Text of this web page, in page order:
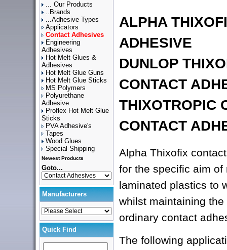
... Our Products
..Brands
...Adhesive Types
Applicators
Contact Adhesives
Engineering
Adhesives
Hot Melt Glues &
Adhesives
Hot Melt Glue Guns
Hot Melt Glue Sticks
MS Polymers
Polyurethane
Adhesive
Proflex Hot Melt Glue
Sticks
PVA Adhesive's
Tapes
Wood Glues
Special Shipping
Newest Products
Goto...
Manufacturers
Quick Find
ALPHA
ADHESIVE
DUNLOP
CONTACT
THIXOTROPIC
CONTACT
Alpha Thixofix
for the specific aim
laminated plastics to
whilst maintaining
ordinary contact
The following